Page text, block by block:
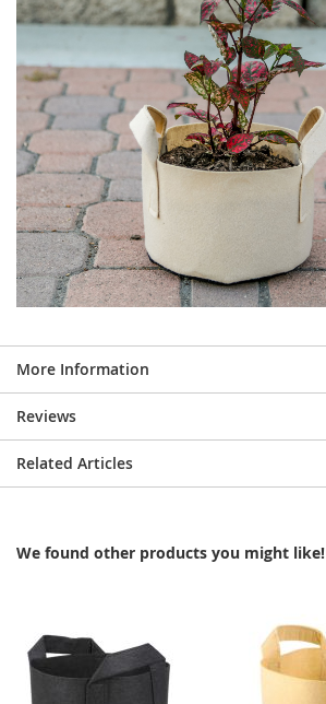
More Information
Reviews
Related Articles
We found other products you might like!